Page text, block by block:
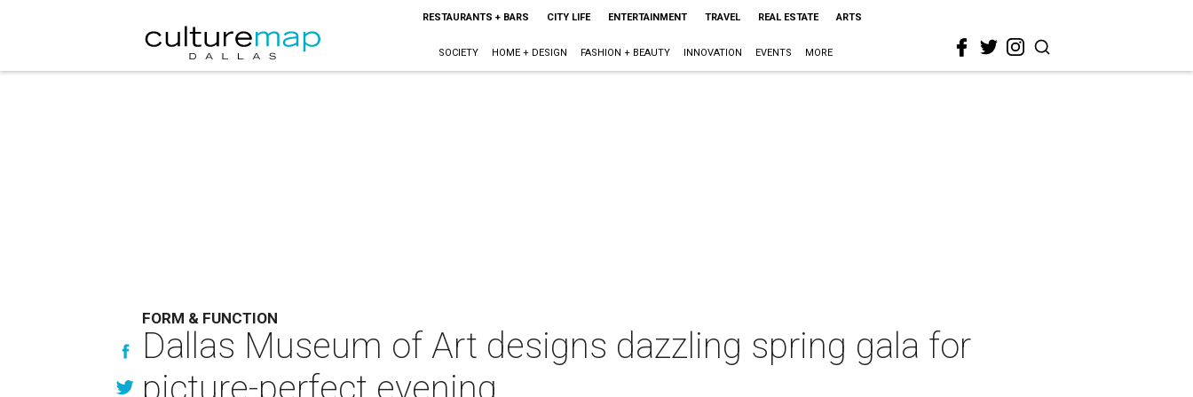
RESTAURANTS + BARS CITY LIFE ENTERTAINMENT TRAVEL REAL ESTATE ARTS
SOCIETY HOME + DESIGN FASHION + BEAUTY INNOVATION EVENTS MORE
FORM & FUNCTION
Dallas Museum of Art designs dazzling spring gala for
picture-perfect evening